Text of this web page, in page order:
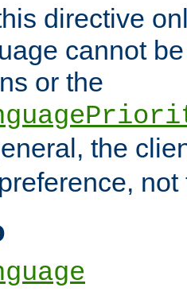
directive
cannot
or the
the
not